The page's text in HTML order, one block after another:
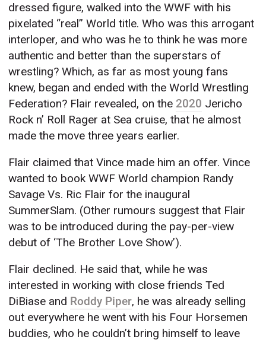
dressed figure, walked into the WWF with his
pixelated “real” World title. Who was this arrogant
interloper, and who was he to think he was more
authentic and better than the superstars of
wrestling? Which, as far as most young fans
knew, began and ended with the World Wrestling
Federation? Flair revealed, on the 2020 Jericho
Rock n’ Roll Rager at Sea cruise, that he almost
made the move three years earlier.
Flair claimed that Vince made him an offer. Vince
wanted to book WWF World champion Randy
Savage Vs. Ric Flair for the inaugural
SummerSlam. (Other rumours suggest that Flair
was to be introduced during the pay-per-view
debut of ‘The Brother Love Show’).
Flair declined. He said that, while he was
interested in working with close friends Ted
DiBiase and Roddy Piper, he was already selling
out everywhere he went with his Four Horsemen
buddies, who he couldn’t bring himself to leave